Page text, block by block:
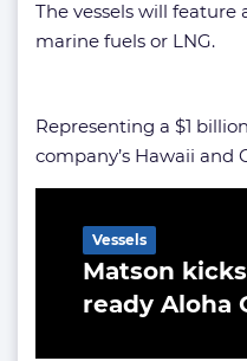
The vessels will
marine fuels or LNG.
Representing a $1
company’s Hawaii and
Matson
ready Aloha
Vessels